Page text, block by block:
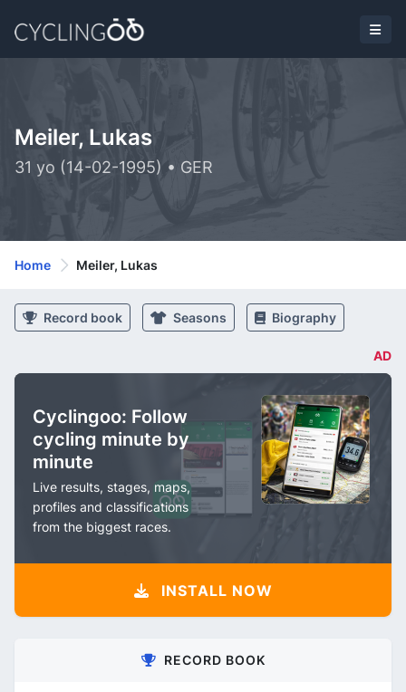
Meiler, Lukas
31 yo (14-02-1995) • GER
Home Meiler, Lukas
Record book Seasons Biography
AD
Cyclingoo: Follow
cycling minute by
minute
Live results, stages, maps,
profiles and classifications
from the biggest races.
INSTALL NOW
RECORD BOOK